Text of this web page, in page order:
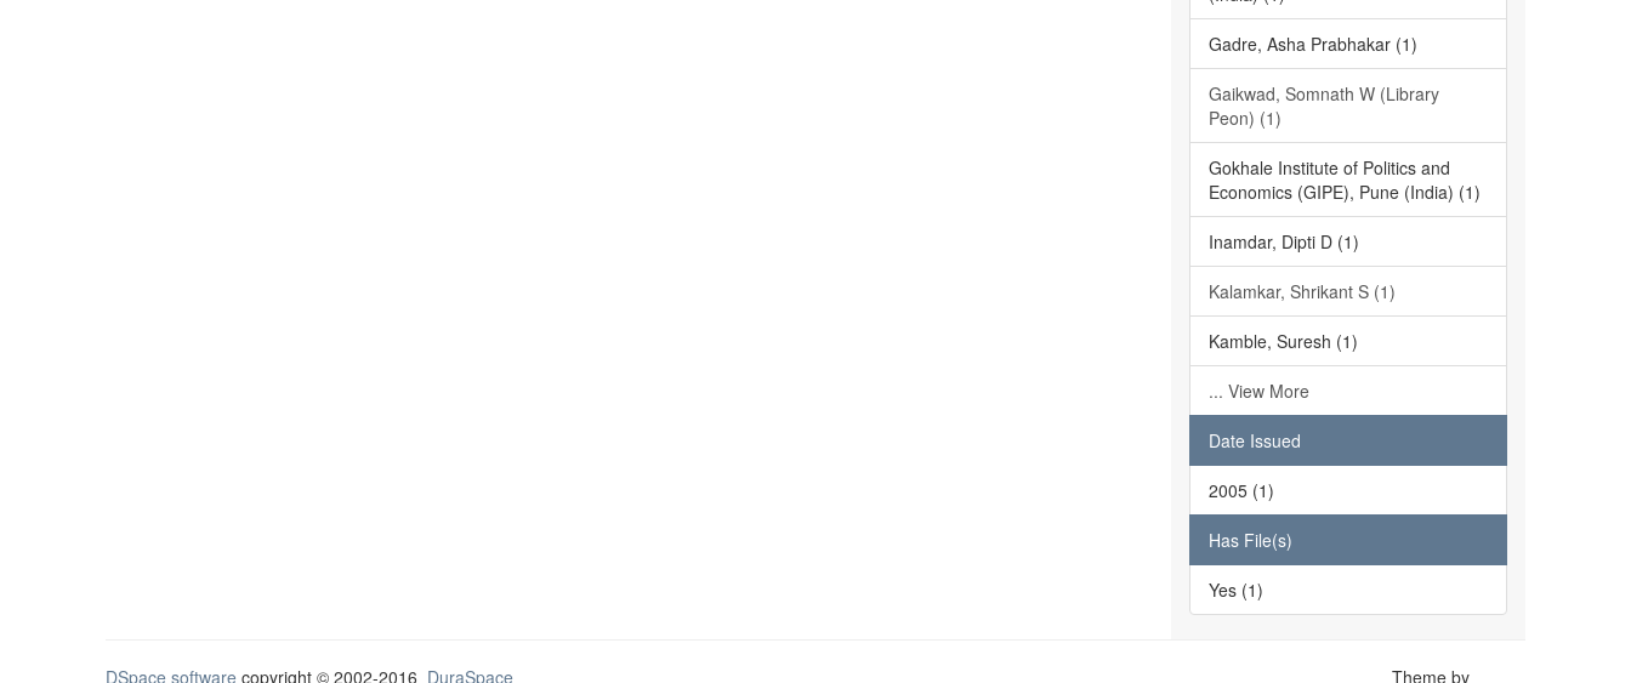
Gadre, Asha Prabhakar (1)
Gaikwad, Somnath W (Library
Peon) (1)
Gokhale Institute of Politics and
Economics (GIPE), Pune (India) (1)
Inamdar, Dipti D (1)
Kalamkar, Shrikant S (1)
Kamble, Suresh (1)
... View More
Date Issued
2005 (1)
Has File(s)
Yes (1)
DSpace software copyright © 2002-2016 DuraSpace Theme by